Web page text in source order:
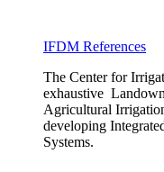
IFDM References
The Center for
exhaustive
Agricultural
developing
Systems.